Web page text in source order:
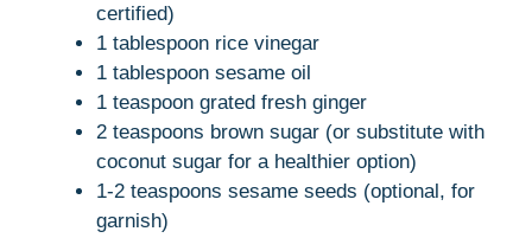
certified)
1 tablespoon rice vinegar
1 tablespoon sesame oil
1 teaspoon grated fresh ginger
2 teaspoons brown sugar (or substitute with
coconut sugar for a healthier option)
1-2 teaspoons sesame seeds (optional, for
garnish)